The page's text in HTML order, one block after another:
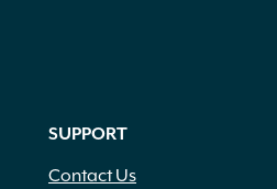
SUPPORT
Contact Us